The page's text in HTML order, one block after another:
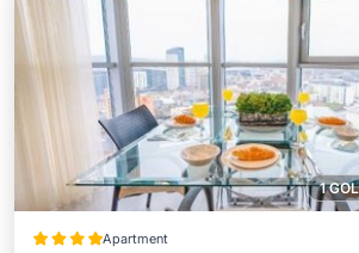
1
Apartment